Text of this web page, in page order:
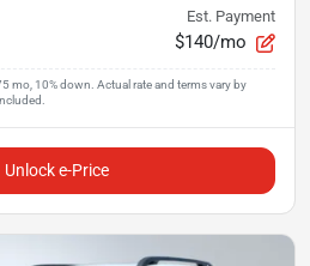
Est. Payment
$140/mo
Unlock e-Price